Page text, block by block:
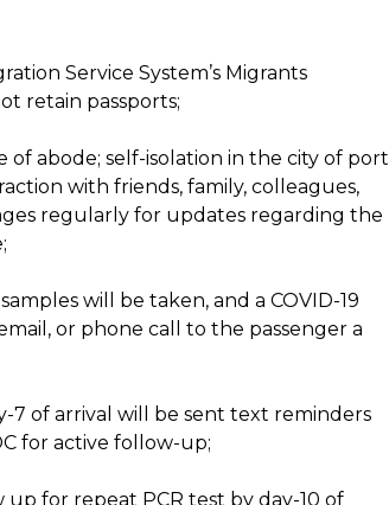
Service System’s Migrants
retain passports;
of abode; self-isolation in the city of port
with friends, family, colleagues,
regularly for updates regarding the
will be taken, and a COVID-19
or phone call to the passenger a
7 of arrival will be sent text reminders
for active follow-up;
for repeat PCR test by day-10 of